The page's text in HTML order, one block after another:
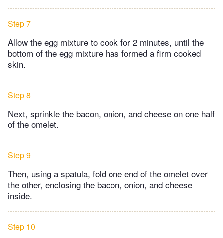
Step 7
Allow the egg mixture to cook for 2 minutes, until the
bottom of the egg mixture has formed a firm cooked
skin.
Step 8
Next, sprinkle the bacon, onion, and cheese on one half
of the omelet.
Step 9
Then, using a spatula, fold one end of the omelet over
the other, enclosing the bacon, onion, and cheese
inside.
Step 10